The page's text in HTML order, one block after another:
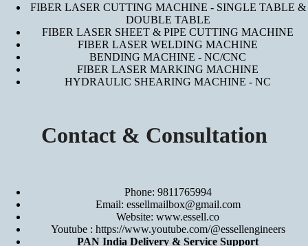
FIBER LASER CUTTING MACHINE - SINGLE TABLE &
DOUBLE TABLE
FIBER LASER SHEET & PIPE CUTTING MACHINE
FIBER LASER WELDING MACHINE
BENDING MACHINE - NC/CNC
FIBER LASER MARKING MACHINE
HYDRAULIC SHEARING MACHINE - NC
Contact & Consultation
Phone: 9811765994
Email: essellmailbox@gmail.com
Website: www.essell.co
Youtube : https://www.youtube.com/@essellengineers
PAN India Delivery & Service Support